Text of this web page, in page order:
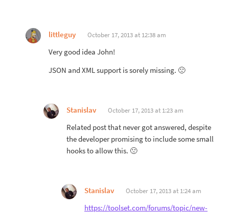
littleguy October 17, 2013 at 12:38 am
Very good idea John!
JSON and XML support is sorely missing. 🙁
Stanislav October 17, 2013 at 1:23 am
Related post that never got answered, despite
the developer promising to include some small
hooks to allow this. 🙁
Stanislav October 17, 2013 at 1:24 am
https://toolset.com/forums/topic/new-